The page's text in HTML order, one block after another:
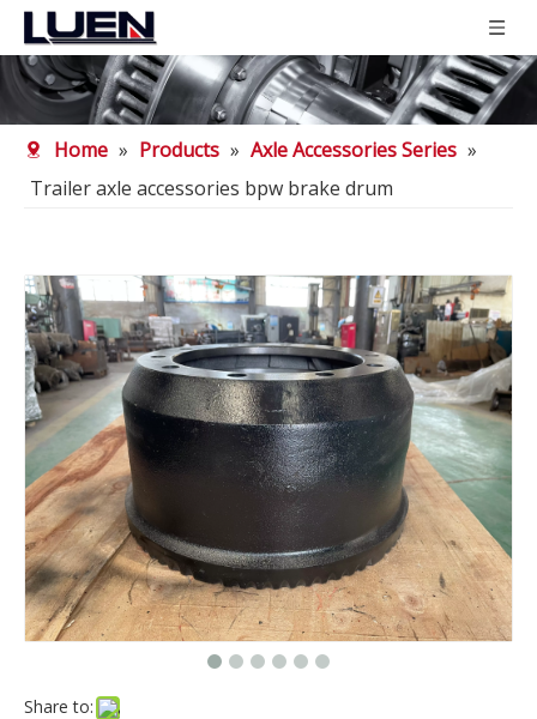
Home » Products » Axle Accessories Series »
Trailer axle accessories bpw brake drum
Share to: